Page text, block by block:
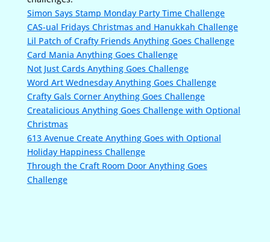
Simon Says Stamp Monday Party Time Challenge
CAS-ual Fridays Christmas and Hanukkah Challenge
Lil Patch of Crafty Friends Anything Goes Challenge
Card Mania Anything Goes Challenge
Not Just Cards Anything Goes Challenge
Word Art Wednesday Anything Goes Challenge
Crafty Gals Corner Anything Goes Challenge
Creatalicious Anything Goes Challenge with Optional
Christmas
613 Avenue Create Anything Goes with Optional
Holiday Happiness Challenge
Through the Craft Room Door Anything Goes
Challenge